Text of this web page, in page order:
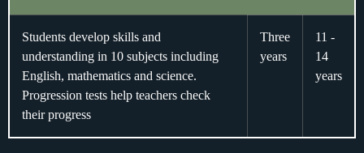
Students develop skills and
understanding in 10 subjects including
English, mathematics and science.
Progression tests help teachers check
their progress
Three
years
11 -
14
years